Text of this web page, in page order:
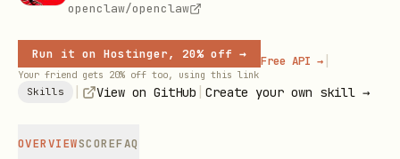
openclaw/openclaw
Run it on Hostinger, 20% off →
Your friend gets 20% off too, using this link
Free API → |
Skills View on GitHub Create your own skill →
OVERVIEWSCOREFAQ